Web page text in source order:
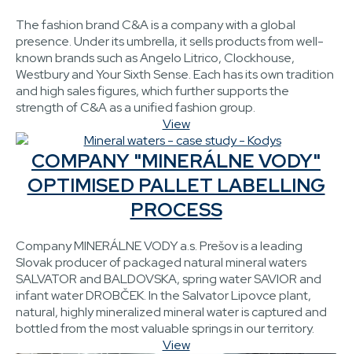
The fashion brand C&A is a company with a global
presence. Under its umbrella, it sells products from well-
known brands such as Angelo Litrico, Clockhouse,
Westbury and Your Sixth Sense. Each has its own tradition
and high sales figures, which further supports the
strength of C&A as a unified fashion group.
View
COMPANY "MINERÁLNE VODY"
OPTIMISED PALLET LABELLING
PROCESS
Company MINERÁLNE VODY a.s. Prešov is a leading
Slovak producer of packaged natural mineral waters
SALVATOR and BALDOVSKA, spring water SAVIOR and
infant water DROBČEK. In the Salvator Lipovce plant,
natural, highly mineralized mineral water is captured and
bottled from the most valuable springs in our territory.
View